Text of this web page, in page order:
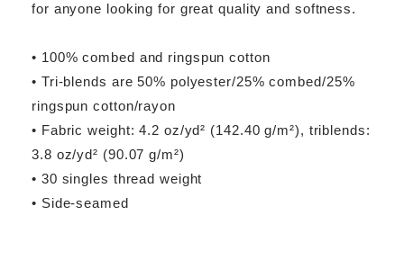
for anyone looking for great quality and softness.
• 100% combed and ringspun cotton
• Tri-blends are 50% polyester/25% combed/25%
ringspun cotton/rayon
• Fabric weight: 4.2 oz/yd² (142.40 g/m²), triblends:
3.8 oz/yd² (90.07 g/m²)
• 30 singles thread weight
• Side-seamed